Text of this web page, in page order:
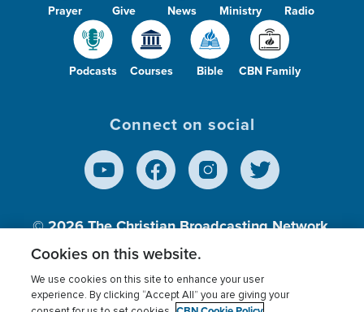
Prayer Give News Ministry Radio
Podcasts Courses Bible CBN Family
Connect on social
© 2026The Christian Broadcasting Network,
Inc., A nonprofit 501 (c)(3) Charitable
Cookies on this website.
We use cookies on this site to enhance your user
experience. By clicking “Accept All” you are giving your